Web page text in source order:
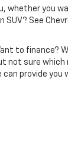
whether
See
to
not sure
provide you